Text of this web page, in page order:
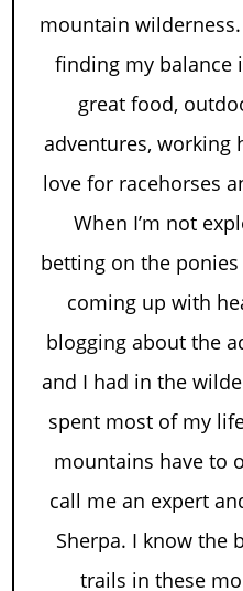
mountain
finding my balance
great food,
adventures, working
love for racehorses
When I’m not
betting on the
coming up with
blogging about the
and I had in the
spent most of my
mountains have to
call me an expert
Sherpa. I know the
trails in these